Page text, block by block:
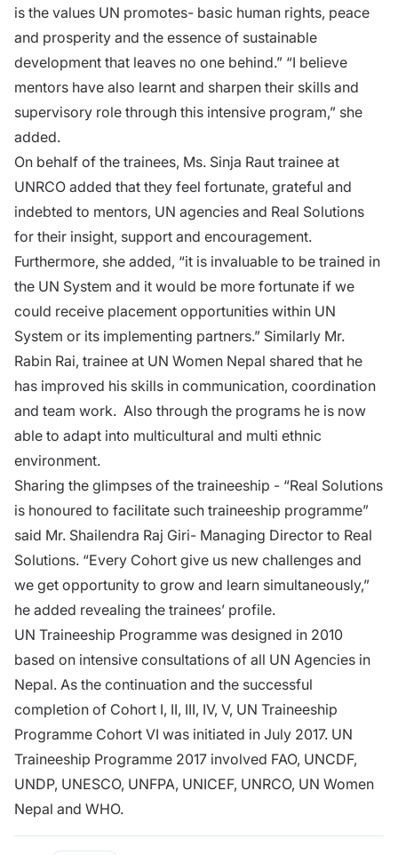
is the values UN promotes- basic human rights, peace
and prosperity and the essence of sustainable
development that leaves no one behind.” “I believe
mentors have also learnt and sharpen their skills and
supervisory role through this intensive program,” she
added.
On behalf of the trainees, Ms. Sinja Raut trainee at
UNRCO added that they feel fortunate, grateful and
indebted to mentors, UN agencies and Real Solutions
for their insight, support and encouragement.
Furthermore, she added, “it is invaluable to be trained in
the UN System and it would be more fortunate if we
could receive placement opportunities within UN
System or its implementing partners.” Similarly Mr.
Rabin Rai, trainee at UN Women Nepal shared that he
has improved his skills in communication, coordination
and team work. Also through the programs he is now
able to adapt into multicultural and multi ethnic
environment.
Sharing the glimpses of the traineeship - “Real Solutions
is honoured to facilitate such traineeship programme”
said Mr. Shailendra Raj Giri- Managing Director to Real
Solutions. “Every Cohort give us new challenges and
we get opportunity to grow and learn simultaneously,”
he added revealing the trainees’ profile.
UN Traineeship Programme was designed in 2010
based on intensive consultations of all UN Agencies in
Nepal. As the continuation and the successful
completion of Cohort I, II, III, IV, V, UN Traineeship
Programme Cohort VI was initiated in July 2017. UN
Traineeship Programme 2017 involved FAO, UNCDF,
UNDP, UNESCO, UNFPA, UNICEF, UNRCO, UN Women
Nepal and WHO.